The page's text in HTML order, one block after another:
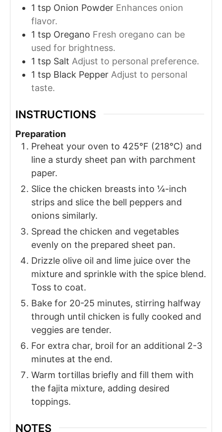
1 tsp Onion Powder Enhances onion
flavor.
1 tsp Oregano Fresh oregano can be
used for brightness.
1 tsp Salt Adjust to personal preference.
1 tsp Black Pepper Adjust to personal
taste.
INSTRUCTIONS
Preparation
Preheat your oven to 425°F (218°C) and
line a sturdy sheet pan with parchment
paper.
Slice the chicken breasts into ¼-inch
strips and slice the bell peppers and
onions similarly.
Spread the chicken and vegetables
evenly on the prepared sheet pan.
Drizzle olive oil and lime juice over the
mixture and sprinkle with the spice blend.
Toss to coat.
Bake for 20-25 minutes, stirring halfway
through until chicken is fully cooked and
veggies are tender.
For extra char, broil for an additional 2-3
minutes at the end.
Warm tortillas briefly and fill them with
the fajita mixture, adding desired
toppings.
NOTES